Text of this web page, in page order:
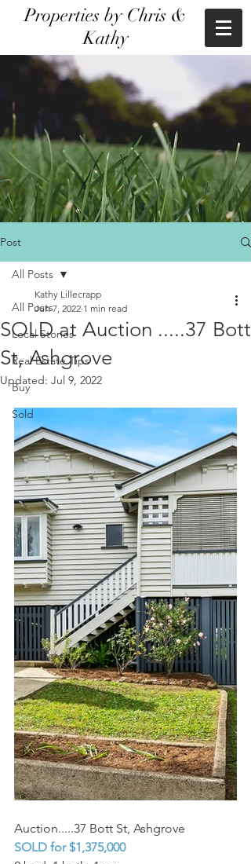
Properties by Chris &
Kathy
Post
All Posts
Local Stories
Real Estate Tips
Buy
Sold
All Posts
SOLD at Auction .....37 Bott
St, Ashgrove
Kathy Lillecrapp
Jun 7, 2022 1 min read
Updated: Jul 9, 2022
Auction.....37 Bott St, Ashgrove
SOLD for $1,375,000